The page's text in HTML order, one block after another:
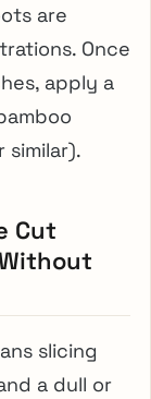
are
Once
apply a
similar).
Cut
slicing
a dull or